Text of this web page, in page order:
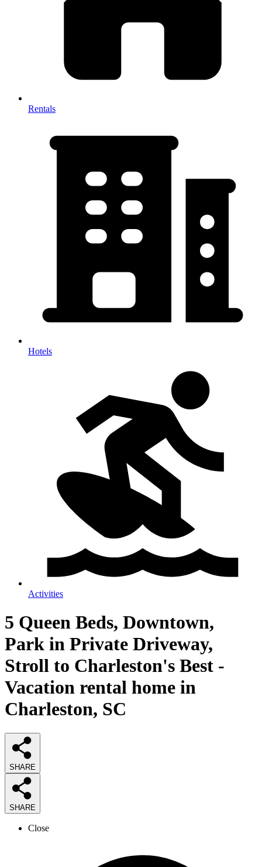
Rentals
Hotels
Activities
5 Queen Beds, Downtown,
Park in Private Driveway,
Stroll to Charleston's Best -
Vacation rental home in
Charleston, SC
SHARE
SHARE
Close